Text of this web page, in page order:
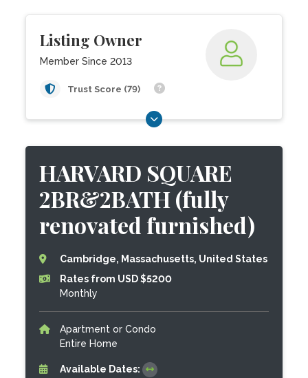
Listing Owner
Member Since 2013
Trust Score (79)
HARVARD SQUARE
2BR&2BATH (fully
renovated furnished)
Cambridge, Massachusetts, United States
Rates from USD $5200
Monthly
Apartment or Condo
Entire Home
Available Dates: